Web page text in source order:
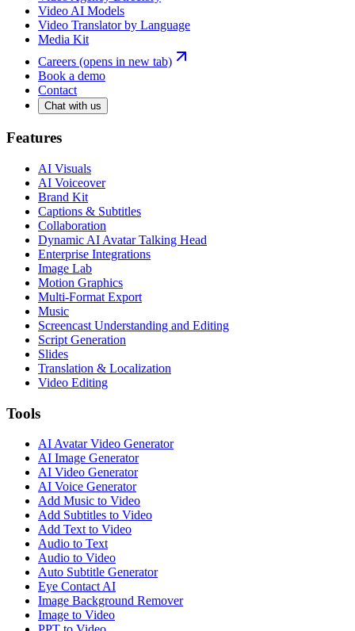
Video AI Models
Video Translator by Language
Media Kit
Careers (opens in new tab)
Book a demo
Contact
Chat with us
Features
AI Visuals
AI Voiceover
Brand Kit
Captions & Subtitles
Collaboration
Dynamic AI Avatar Talking Head
Enterprise Integrations
Image Lab
Motion Graphics
Multi-Format Export
Music
Screencast Understanding and Editing
Script Generation
Slides
Translation & Localization
Video Editing
Tools
AI Avatar Video Generator
AI Image Generator
AI Video Generator
AI Voice Generator
Add Music to Video
Add Subtitles to Video
Add Text to Video
Audio to Text
Audio to Video
Auto Subtitle Generator
Eye Contact AI
Image Background Remover
Image to Video